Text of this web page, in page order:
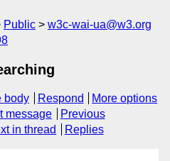
Public
w3c-wai-ua@w3.org
body Respond
More options
message
Previous
in thread Replies